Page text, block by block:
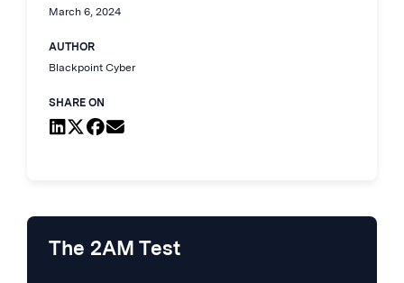
March 6, 2024
AUTHOR
Blackpoint Cyber
SHARE ON
The 2AM Test